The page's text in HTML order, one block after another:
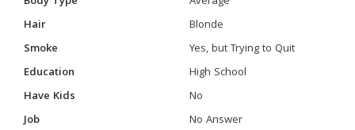
Hair
Blonde
Smoke
Yes, but Trying to Quit
Education
High School
Have Kids
No
Job
No Answer